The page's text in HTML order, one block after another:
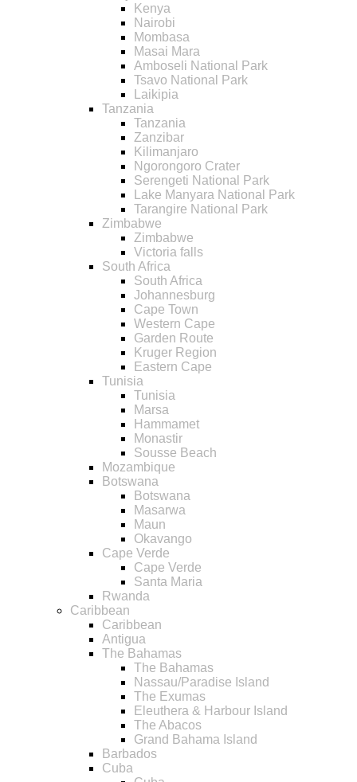
Kenya
Nairobi
Mombasa
Masai Mara
Amboseli National Park
Tsavo National Park
Laikipia
Tanzania
Tanzania
Zanzibar
Kilimanjaro
Ngorongoro Crater
Serengeti National Park
Lake Manyara National Park
Tarangire National Park
Zimbabwe
Zimbabwe
Victoria falls
South Africa
South Africa
Johannesburg
Cape Town
Western Cape
Garden Route
Kruger Region
Eastern Cape
Tunisia
Tunisia
Marsa
Hammamet
Monastir
Sousse Beach
Mozambique
Botswana
Botswana
Masarwa
Maun
Okavango
Cape Verde
Cape Verde
Santa Maria
Rwanda
Caribbean
Caribbean
Antigua
The Bahamas
The Bahamas
Nassau/Paradise Island
The Exumas
Eleuthera & Harbour Island
The Abacos
Grand Bahama Island
Barbados
Cuba